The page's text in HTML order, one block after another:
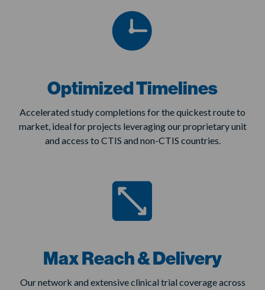
Optimized Timelines
Accelerated study completions for the quickest route to
market, ideal for projects leveraging our proprietary unit
and access to CTIS and non-CTIS countries.
Max Reach & Delivery
Our network and extensive clinical trial coverage across